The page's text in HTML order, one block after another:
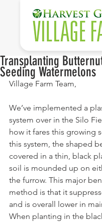
Transplanting
Seeding Watermelons
Village Farm Team,
We’ve implemented a
system over in the Silo
how it fares this growing
this system, the shaped
covered in a thin, black
soil is mounded up on
the furrow. This major
method is that it
and is overall lower in
When planting in the